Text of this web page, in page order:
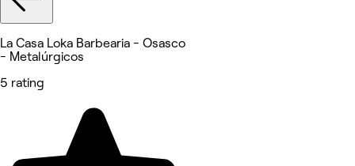
La Casa Loka Barbearia - Osasco
- Metalúrgicos
5 rating